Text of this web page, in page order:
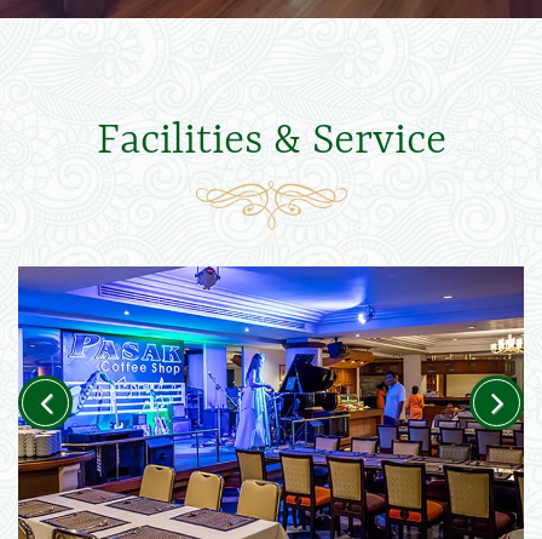
Facilities & Service
Previous Next